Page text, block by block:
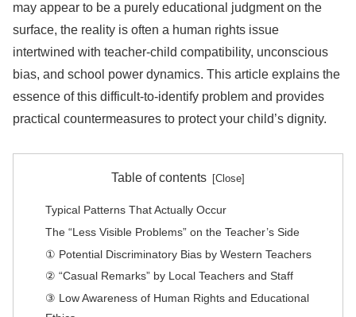
may appear to be a purely educational judgment on the
surface, the reality is often a human rights issue
intertwined with teacher-child compatibility, unconscious
bias, and school power dynamics. This article explains the
essence of this difficult-to-identify problem and provides
practical countermeasures to protect your child’s dignity.
Table of contents
Typical Patterns That Actually Occur
The “Less Visible Problems” on the Teacher’s Side
① Potential Discriminatory Bias by Western Teachers
② “Casual Remarks” by Local Teachers and Staff
③ Low Awareness of Human Rights and Educational